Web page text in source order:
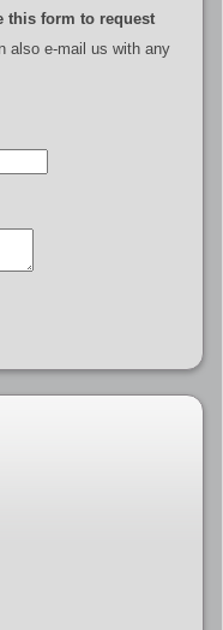
this form to request
also e-mail us with any